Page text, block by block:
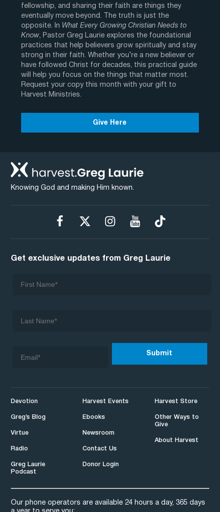
fellowship, and sharing their faith are things they
eventually move beyond. The truth is just the
opposite. In What Every Growing Christian Needs to
Know, Pastor Greg Laurie explores the foundational
practices that help believers grow spiritually and stay
strong in their faith. Whether you’re a new believer or
have followed Christ for decades, this practical guide
will help you focus on the things that matter most.
Request your copy this month with your gift to
Harvest Ministries.
Give Here
Knowing God and making Him known.
Devotion
Greg’s Blog
Virtue
Radio
Greg Laurie
Podcast
Harvest Events
Ebooks
Newsroom
Contact Us
Donor Login
Harvest Store
Other Ways to
Give
About Harvest
Our phone operators are available 24 hours a day, 365 days
Get exclusive updates from Greg Laurie